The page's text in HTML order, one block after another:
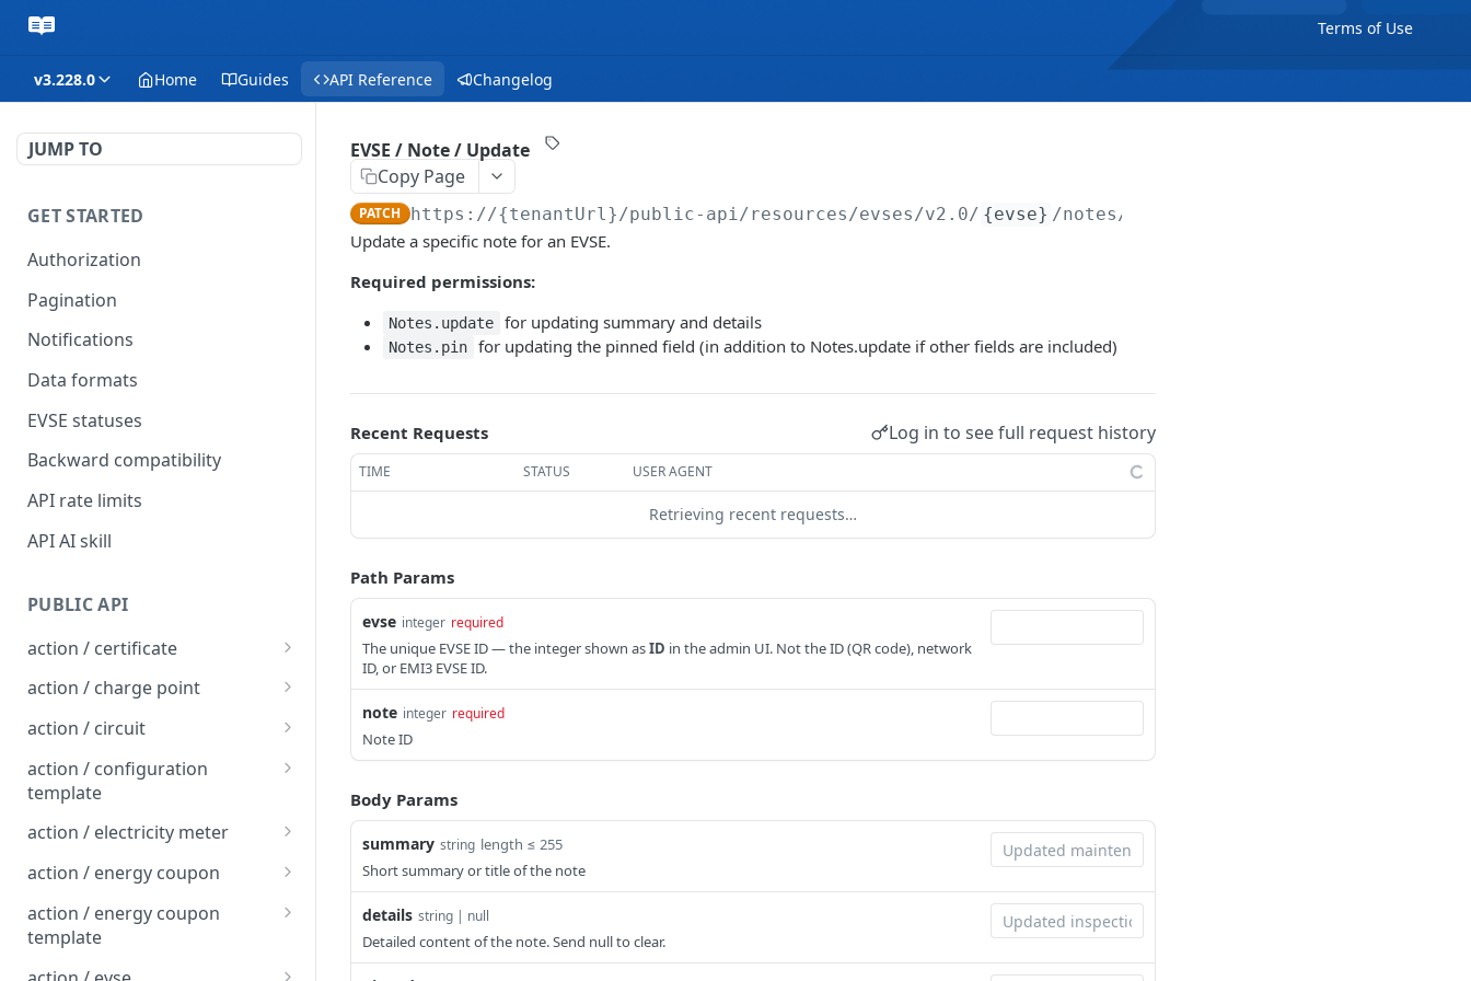
Terms of Use
v3.228.0 Home Guides API Reference Changelog
JUMP TO
GET STARTED
Authorization
Pagination
Notifications
Data formats
EVSE statuses
Backward compatibility
API rate limits
API AI skill
PUBLIC API
action / certificate
Certificate / Reissue an
EMAID
action / charge point
Charge Point / Change
Charge Point / Change
Owner
Charge Point / Check
Tariff Display Support
Charge Point / Clear
cache
POST
POST
action / circuit
Circuit / Attach Charge
Point
Circuit / Detach Charge
Circuit / Set Charge Point
Priority
Circuit / Set Charge Point
action / configuration
template
Configuration Template /
Apply to Charge Points
Configuration Template /
Bulk Create Variables
action / electricity meter
Electricity Meter / Report
Consumption
action / energy coupon
Energy coupon / Redeem
code
Energy coupon / Cancel
action / energy coupon
template
Energy coupon template
EVSE / Note / Update
Copy Page
PATCH https://{tenantUrl}/public-api/resources/evses/v2.0/ {evse} /notes/
Update a specific note for an EVSE.
Required permissions:
Notes.update for updating summary and details
Notes.pin for updating the pinned field (in addition to Notes.update if other fields are included)
Recent Requests Log in to see full request history
TIME STATUS USER AGENT
Retrieving recent requests…
Path Params
evse integer required
The unique EVSE ID — the integer shown asID in the admin UI. Not the ID (QR code), network
ID, or EMI3 EVSE ID.
note integer required
Note ID
Body Params
summary string length ≤ 255
Short summary or title of the note
details string | null
Detailed content of the note. Send null to clear.